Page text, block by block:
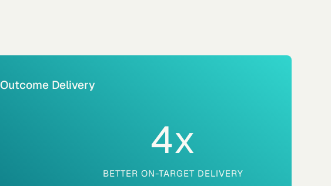
Delivery
4x
BETTER ON-TARGET DELIVERY